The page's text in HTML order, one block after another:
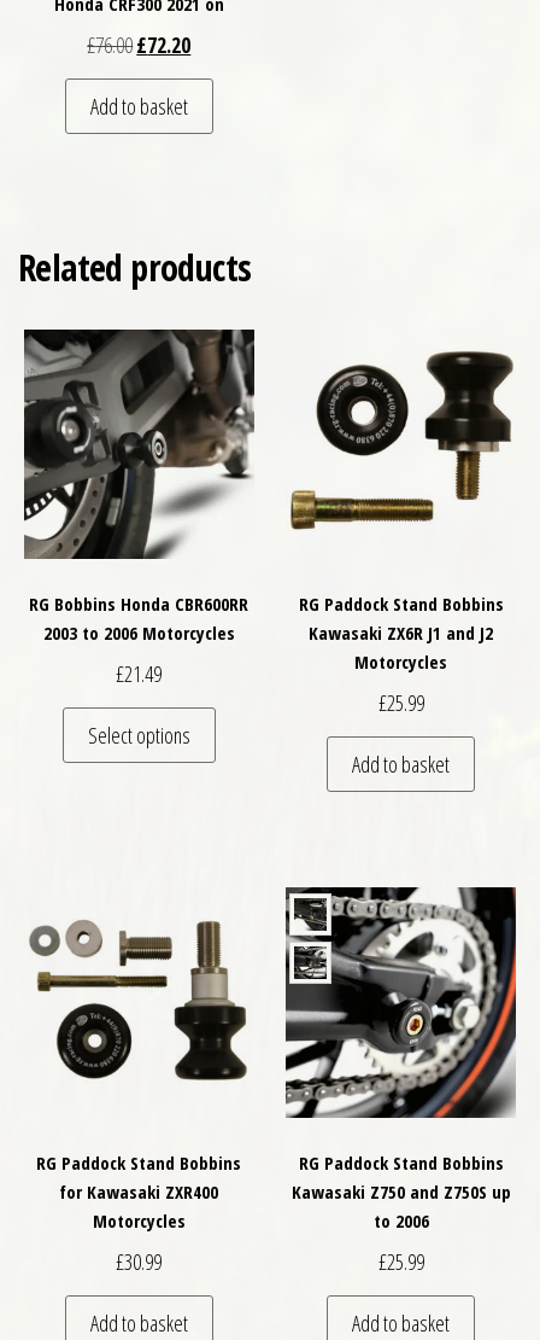
£76.00Original price was: £76.00.
£72.20Current price is: £72.20.
Add to basket
Related products
RG Bobbins Honda CBR600RR
2003 to 2006 Motorcycles
£21.49
Select options
This product has multiple variants. The
RG Paddock Stand Bobbins
Kawasaki ZX6R J1 and J2
Motorcycles
£25.99
Add to basket
RG Paddock Stand Bobbins
for Kawasaki ZXR400
Motorcycles
£30.99
Add to basket
RG Paddock Stand Bobbins
Kawasaki Z750 and Z750S up
to 2006
£25.99
Add to basket